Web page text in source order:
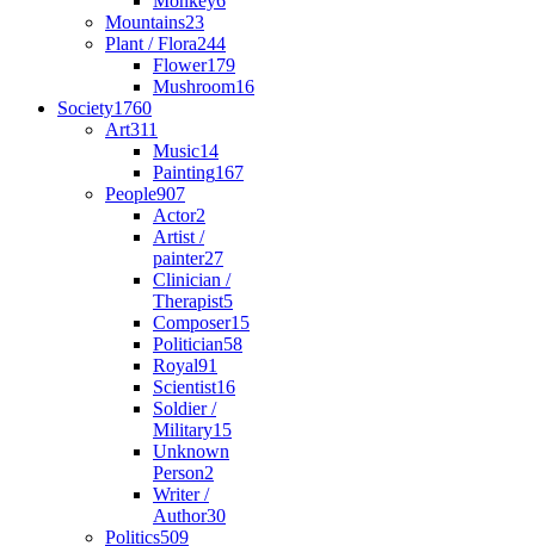
Mountains23
Plant / Flora244
Flower179
Mushroom16
Society1760
Art311
Music14
Painting167
People907
Actor2
Artist /
painter27
Clinician /
Therapist5
Composer15
Politician58
Royal91
Scientist16
Soldier /
Military15
Unknown
Person2
Writer /
Author30
Politics509